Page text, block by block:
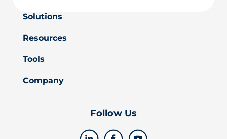
Solutions
Resources
Tools
Company
Follow Us